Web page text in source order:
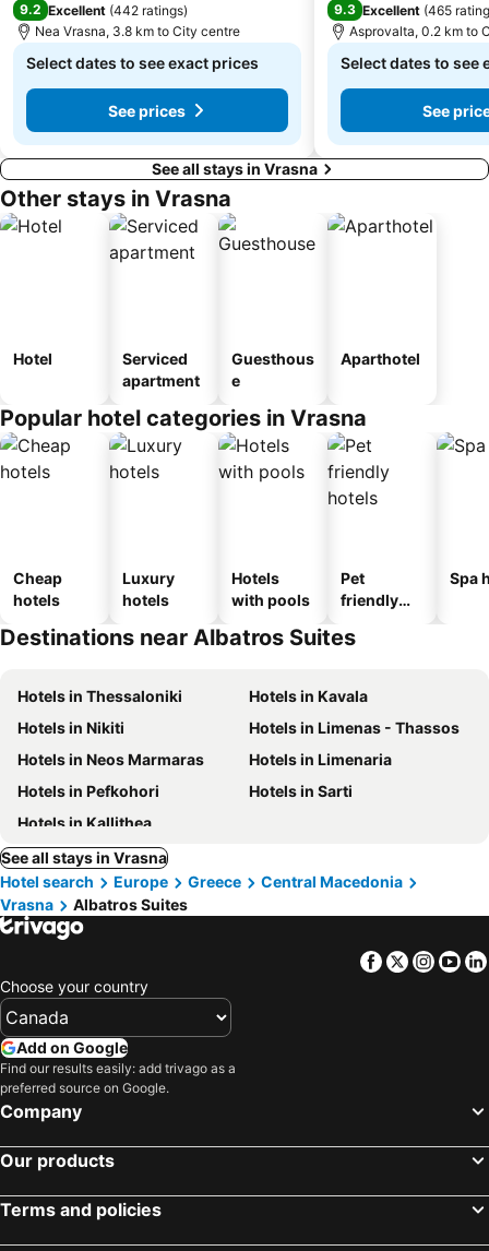
9.2 Excellent (442 ratings)
Nea Vrasna, 3.8 km to City centre
Select dates to see exact prices
See prices
9.3 Excellent (465
Asprovalta, 0.2 km to
Select dates to see
See
See all stays in Vrasna
Other stays in Vrasna
Hotel
Serviced
apartment
Guesthous
e
Aparthotel
Popular hotel categories in Vrasna
Cheap
hotels
Luxury
hotels
Hotels
with pools
Pet
friendly
Spa
Destinations near Albatros Suites
Hotels in Thessaloniki
Hotels in Kavala
Hotels in Nikiti
Hotels in Limenas - Thassos
Hotels in Neos Marmaras
Hotels in Limenaria
Hotels in Pefkohori
Hotels in Sarti
Hotels in Kallithea
See all stays in Vrasna
Hotel search
Europe Greece
Central Macedonia
Vrasna
Albatros Suites
Facebook
Twitter
Choose your country
Add on Google
Find our results easily: add trivago as a
preferred source on Google.
Company
Our products
Terms and policies